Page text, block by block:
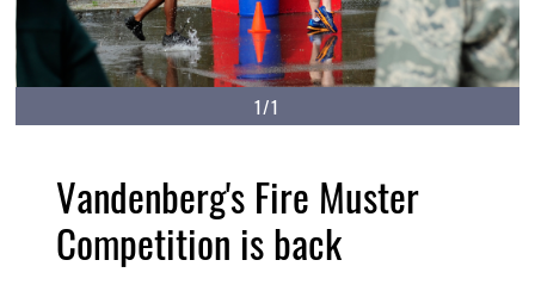
1/1
Vandenberg's Fire Muster
Competition is back